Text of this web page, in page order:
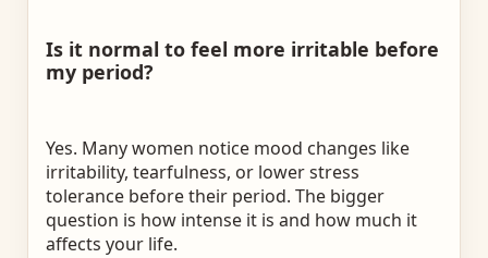
Is it normal to feel more irritable before
my period?
Yes. Many women notice mood changes like
irritability, tearfulness, or lower stress
tolerance before their period. The bigger
question is how intense it is and how much it
affects your life.